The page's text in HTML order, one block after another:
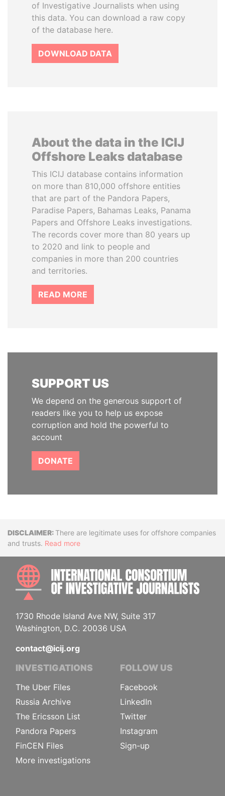
of Investigative Journalists when using
this data. You can download a raw copy
of the database here.
DOWNLOAD DATA
About the data in the ICIJ
Offshore Leaks database
This ICIJ database contains information
on more than 810,000 offshore entities
that are part of the Pandora Papers,
Paradise Papers, Bahamas Leaks, Panama
Papers and Offshore Leaks investigations.
The records cover more than 80 years up
to 2020 and link to people and
companies in more than 200 countries
and territories.
READ MORE
SUPPORT US
We depend on the generous support of
readers like you to help us expose
corruption and hold the powerful to
account
DONATE
DisclaimerThere are legitimate uses for offshore companies
and trusts. Read more
1730 Rhode Island Ave NW, Suite 317
Washington, D.C. 20036 USA
contact@icij.org
INVESTIGATIONS
The Uber Files
Russia Archive
The Ericsson List
Pandora Papers
FinCEN Files
More investigations
FOLLOW US
Facebook
LinkedIn
Twitter
Instagram
Sign-up